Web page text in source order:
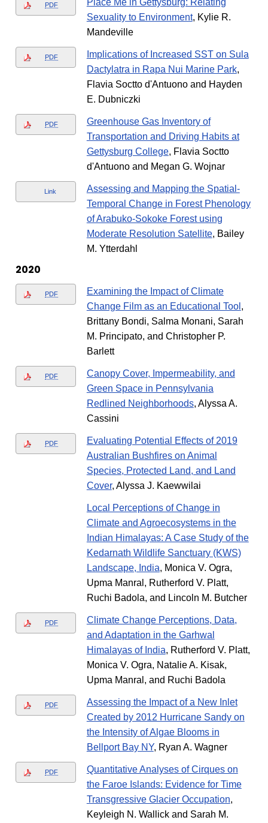
PDF
Place Me in Gettysburg: Relating
Sexuality to Environment, Kylie R.
Mandeville
PDF
Implications of Increased SST on Sula
Dactylatra in Rapa Nui Marine Park,
Flavia Soctto d'Antuono and Hayden
E. Dubniczki
PDF
Greenhouse Gas Inventory of
Transportation and Driving Habits at
Gettysburg College, Flavia Soctto
d'Antuono and Megan G. Wojnar
Link
Assessing and Mapping the Spatial-
Temporal Change in Forest Phenology
of Arabuko-Sokoke Forest using
Moderate Resolution Satellite, Bailey
M. Ytterdahl
2020
PDF
Examining the Impact of Climate
Change Film as an Educational Tool ,
Brittany Bondi, Salma Monani, Sarah
M. Principato, and Christopher P.
Barlett
PDF
Canopy Cover, Impermeability, and
Green Space in Pennsylvania
Redlined Neighborhoods, Alyssa A.
Cassini
PDF
Evaluating Potential Effects of 2019
Australian Bushfires on Animal
Species, Protected Land, and Land
Cover, Alyssa J. Kaewwilai
Local Perceptions of Change in
Climate and Agroecosystems in the
Indian Himalayas: A Case Study of the
Kedarnath Wildlife Sanctuary (KWS)
Landscape, India, Monica V. Ogra,
Upma Manral, Rutherford V. Platt,
Ruchi Badola, and Lincoln M. Butcher
PDF
Climate Change Perceptions, Data,
and Adaptation in the Garhwal
Himalayas of India, Rutherford V. Platt,
Monica V. Ogra, Natalie A. Kisak,
Upma Manral, and Ruchi Badola
PDF
Assessing the Impact of a New Inlet
Created by 2012 Hurricane Sandy on
the Intensity of Algae Blooms in
Bellport Bay NY, Ryan A. Wagner
PDF
Quantitative Analyses of Cirques on
the Faroe Islands: Evidence for Time
Transgressive Glacier Occupation,
Keyleigh N. Wallick and Sarah M.